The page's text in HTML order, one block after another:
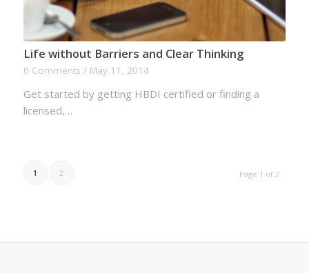
Life without Barriers and Clear Thinking
0 Comments / May 11, 2014
Get started by getting HBDI certified or finding a
licensed,…
Page 1 of 2
1 2